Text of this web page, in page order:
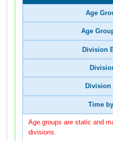
Age
Age
Division
Division
Time
Age groups are static and
divisions.